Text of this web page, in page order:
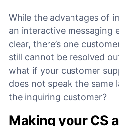
While the advantages of
an interactive messaging
clear, there’s one
still cannot be resolved
what if your customer
does not speak the same
the inquiring customer?
Making your CS